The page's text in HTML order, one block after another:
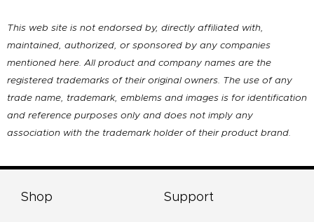
This web site is not endorsed by, directly affiliated with,
maintained, authorized, or sponsored by any companies
mentioned here. All product and company names are the
registered trademarks of their original owners. The use of any
trade name, trademark, emblems and images is for identification
and reference purposes only and does not imply any
association with the trademark holder of their product brand.
Shop Support